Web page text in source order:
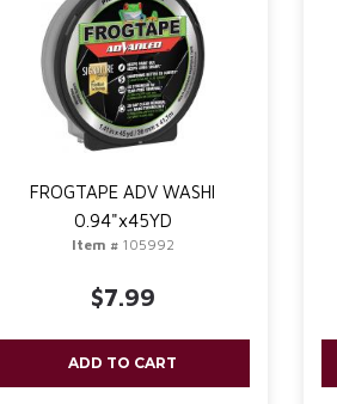
FROGTAPE ADV WASHI
0.94"x45YD
Item #105992
$7.99
ADD TO CART